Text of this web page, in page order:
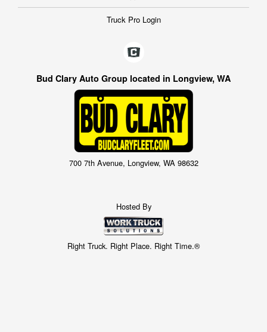
Truck Pro Login
Bud Clary Auto Group located in Longview, WA
700 7th Avenue, Longview, WA 98632
Hosted By
Right Truck. Right Place. Right Time.®